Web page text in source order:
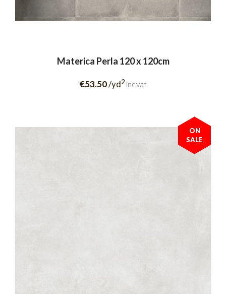
Materica Perla 120 x 120cm
€53.50/yd2 inc.vat
ON
SALE